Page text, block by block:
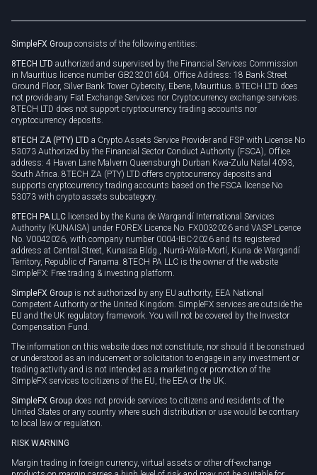
Privacy policy
Cookie policy
SimpleFX Group consists of the following entities:
8TECH LTD authorized and supervised by the Financial Services Commission
in Mauritius licence number GB23201604. Office Address: 18 Bank Street
Ground Floor, Silver Bank Tower Cybercity, Ebene, Mauritius. 8TECH LTD does
not provide any Fiat Exchange Services nor Cryptocurrency exchange services.
8TECH LTD does not support cryptocurrency trading accounts nor
cryptocurrency deposits.
8TECH ZA (PTY) LTD a Crypto Assets Service Provider and FSP with License No
53073 Authorized by the Financial Sector Conduct Authority (FSCA), Office
address: 4 Haven Lane Malvern Queensburgh Durban Kwa-Zulu Natal 4093,
South Africa. 8TECH ZA (PTY) LTD offers cryptocurrency deposits and
supports cryptocurrency trading accounts based on the FSCA license No
53073 with crypto assets subcategory.
8TECH PA LLC licensed by the Kuna de Wargandí International Services
Authority (KUNAISA) under FOREX Licence No. FX0032026 and VASP Licence
No. V0042026, with company number 0004-IBC-2026 and its registered
address at Central Street, Kunaisa Bldg., Nurrá-Wala-Mortí, Kuna de Wargandí
Territory, Republic of Panama. 8TECH PA LLC is the owner of the website
SimpleFX: Free trading & investing platform.
SimpleFX Group is not authorized by any EU authority, EEA National
Competent Authority or the United Kingdom. SimpleFX services are outside the
EU and the UK regulatory framework. You will not be covered by the Investor
Compensation Fund.
The information on this website does not constitute, nor should it be construed
or understood as an inducement or solicitation to engage in any investment or
trading activity and is not intended as a marketing or promotion of the
SimpleFX services to citizens of the EU, the EEA or the UK.
SimpleFX Group does not provide services to citizens and residents of the
United States or any country where such distribution or use would be contrary
to local law or regulation.
RISK WARNING
Margin trading in foreign currency, virtual assets or other off-exchange